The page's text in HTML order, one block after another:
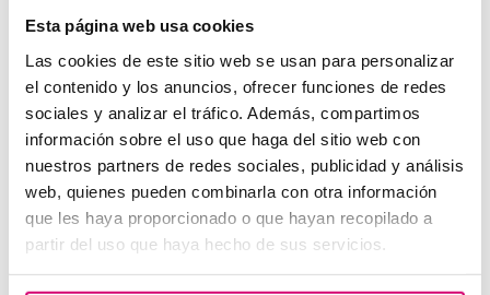
Esta página web usa cookies
Las cookies de este sitio web se usan para personalizar
el contenido y los anuncios, ofrecer funciones de redes
sociales y analizar el tráfico. Además, compartimos
información sobre el uso que haga del sitio web con
nuestros partners de redes sociales, publicidad y análisis
web, quienes pueden combinarla con otra información
que les haya proporcionado o que hayan recopilado a
partir del uso que haya hecho de sus servicios.
Egg Donation:When both ovarian response and
oocyte quality are poor, egg donation is one of the
best alternatives.
Tips to Improve Ovarian Response
Unfortunately, no proven method exists to improve a
confirmed low ovarian reserve. However, there are
strategies to optimize ovarian response during assisted
reproduction treatments:
Personalized Ovarian Stimulation Protocols:Using